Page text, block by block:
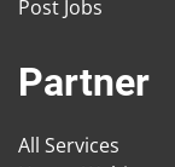
Post Jobs
Partner
All Services